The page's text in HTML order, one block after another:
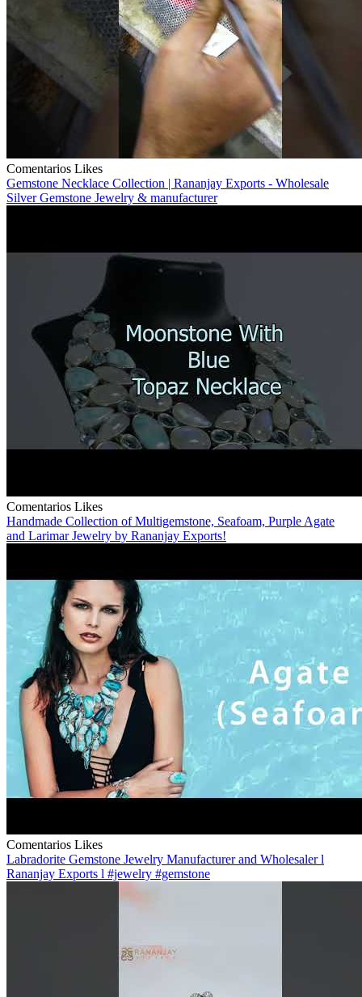
Comentarios Likes
Gemstone Necklace Collection | Rananjay Exports - Wholesale
Silver Gemstone Jewelry & manufacturer
Comentarios Likes
Handmade Collection of Multigemstone, Seafoam, Purple Agate
and Larimar Jewelry by Rananjay Exports!
Comentarios Likes
Labradorite Gemstone Jewelry Manufacturer and Wholesaler l
Rananjay Exports l #jewelry #gemstone